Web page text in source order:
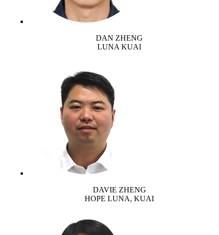
DAN ZHENG
LUNA KUAI
DAVIE ZHENG
HOPE LUNA, KUAI